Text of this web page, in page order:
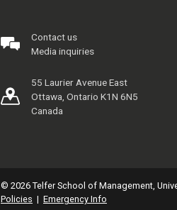
Contact us
Media inquiries
55 Laurier Avenue East
Ottawa, Ontario K1N 6N5
Canada
© 2026 Telfer School of Management,
Policies | Emergency Info